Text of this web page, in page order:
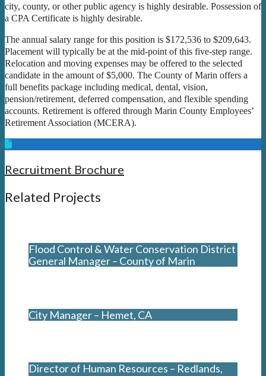
city, county, or other public agency is highly desirable. Possession of
a CPA Certificate is highly desirable.
The annual salary range for this position is $172,536 to $209,643.
Placement will typically be at the mid-point of this five-step range.
Relocation and moving expenses may be offered to the selected
candidate in the amount of $5,000. The County of Marin offers a
full benefits package including medical, dental, vision,
pension/retirement, deferred compensation, and flexible spending
accounts. Retirement is offered through Marin County Employees’
Retirement Association (MCERA).
Recruitment Brochure
Related Projects
Flood Control & Water Conservation District
General Manager – County of Marin
City Manager – Hemet, CA
Director of Human Resources – Redlands,